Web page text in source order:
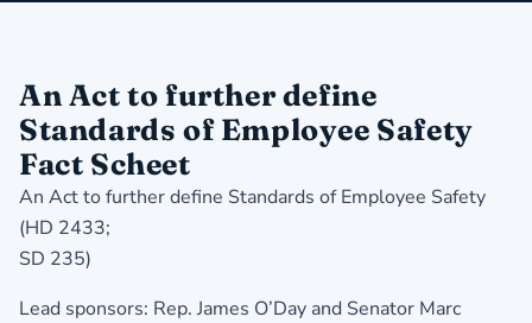
An Act to further define
Standards of Employee Safety
Fact Scheet
An Act to further define Standards of Employee Safety
(HD 2433;
SD 235)
Lead sponsors: Rep. James O’Day and Senator Marc